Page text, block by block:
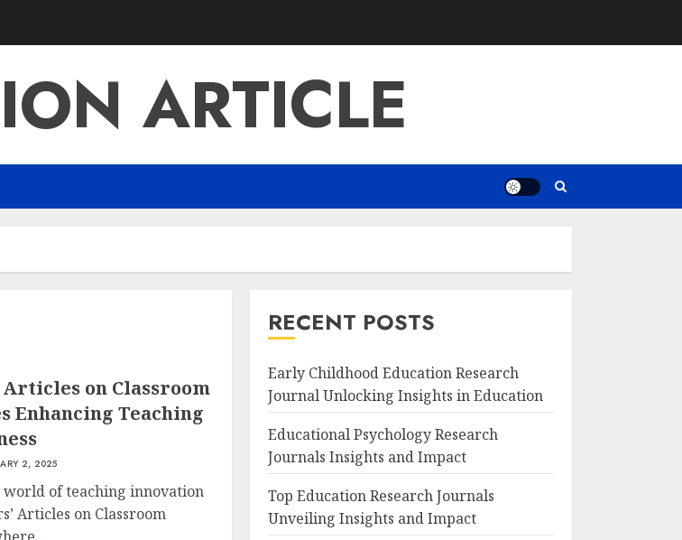
ARTICLE
on Classroom
Enhancing Teaching
2, 2025
world of teaching innovation
Articles on Classroom
RECENT POSTS
Early Childhood Education Research
Journal Unlocking Insights in Education
Educational Psychology Research
Journals Insights and Impact
Top Education Research Journals
Unveiling Insights and Impact